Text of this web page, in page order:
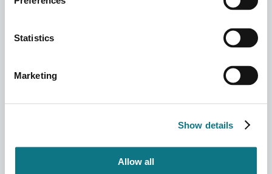
Statistics
Marketing
Show details
Allow all